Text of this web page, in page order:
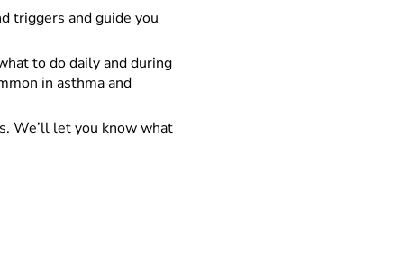
triggers and guide you
to do daily and during
in asthma and
We’ll let you know what